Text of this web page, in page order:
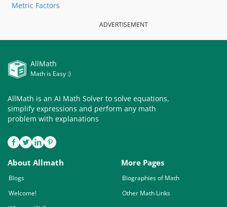
Metric Factors
ADVERTISEMENT
AllMath
Math is Easy :)
AllMath is an AI Math Solver to solve equations,
simplify expressions and perform any math
problem with explanations
About Allmath
Blogs
Welcome!
More Pages
Biographies of Math
Other Math Links